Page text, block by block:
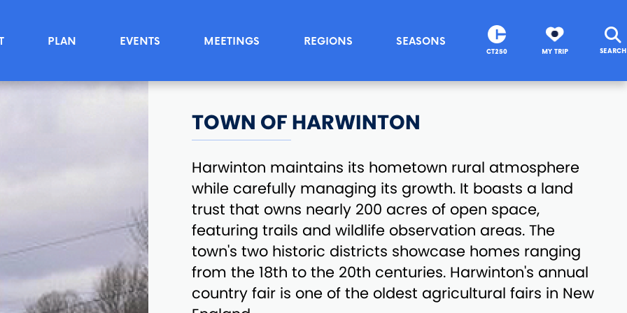
PLAN EVENTS MEETINGS REGIONS SEASONS
CT250 MY TRIP SEARCH
TOWN OF HARWINTON
Harwinton maintains its hometown rural atmosphere
while carefully managing its growth. It boasts a land
trust that owns nearly 200 acres of open space,
featuring trails and wildlife observation areas. The
town's two historic districts showcase homes ranging
from the 18th to the 20th centuries. Harwinton's annual
country fair is one of the oldest agricultural fairs in New